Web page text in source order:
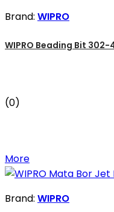
Brand: WIPRO
WIPRO Beading Bit 302-
(0)
More
Brand: WIPRO